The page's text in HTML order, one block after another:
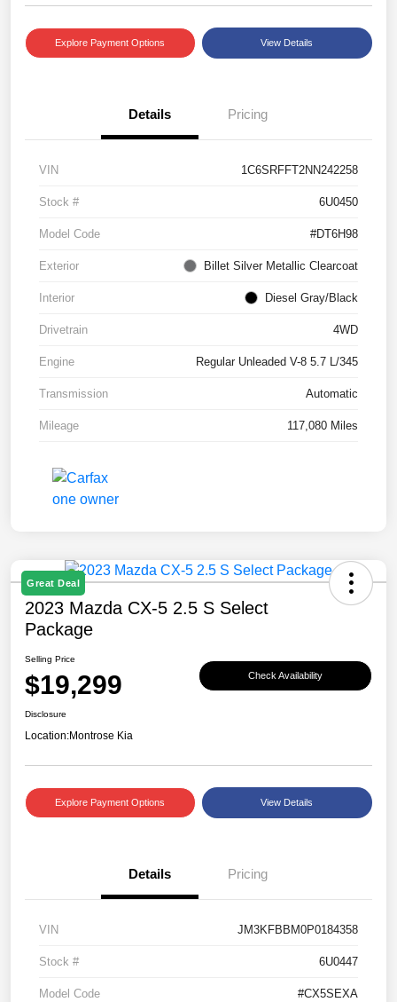
Explore Payment Options View Details
Details Pricing
VIN 1C6SRFFT2NN242258
Stock # 6U0450
Model Code #DT6H98
Exterior Billet Silver Metallic Clearcoat
Interior Diesel Gray/Black
Drivetrain 4WD
Engine Regular Unleaded V-8 5.7 L/345
Transmission Automatic
Mileage 117,080 Miles
Great Deal
2023 Mazda CX-5 2.5 S Select
Package
Selling Price
$19,299 Check Availability
Disclosure
Location:Montrose Kia
Explore Payment Options View Details
Details Pricing
VIN JM3KFBBM0P0184358
Stock # 6U0447
Model Code #CX5SEXA